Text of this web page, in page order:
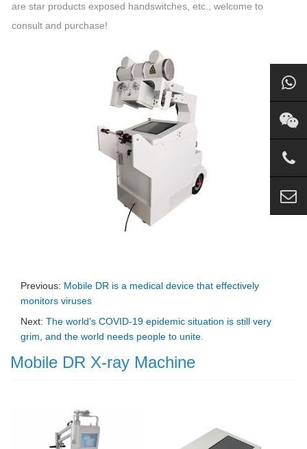
are star products exposed handswitches, etc., welcome to
consult and purchase!
Previous: Mobile DR is a medical device that effectively
monitors viruses
Next: The world’s COVID-19 epidemic situation is still very
grim, and the world needs people to unite.
Mobile DR X-ray Machine